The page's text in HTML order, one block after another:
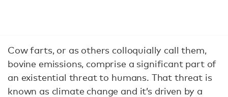
Cow farts, or as others colloquially call them,
bovine emissions, comprise a significant part of
an existential threat to humans. That threat is
known as climate change and it’s driven by a